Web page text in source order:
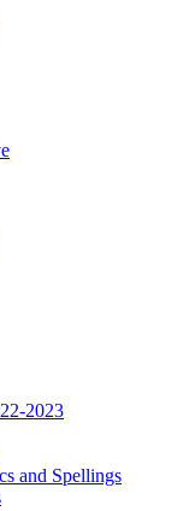
2023
and Spellings